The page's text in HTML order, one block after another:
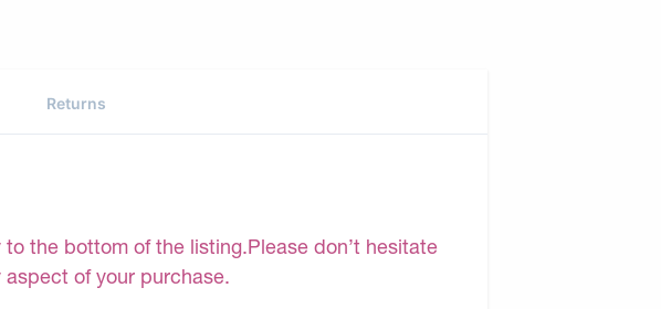
Returns
the bottom of the listing.Please don’t hesitate
of your purchase.